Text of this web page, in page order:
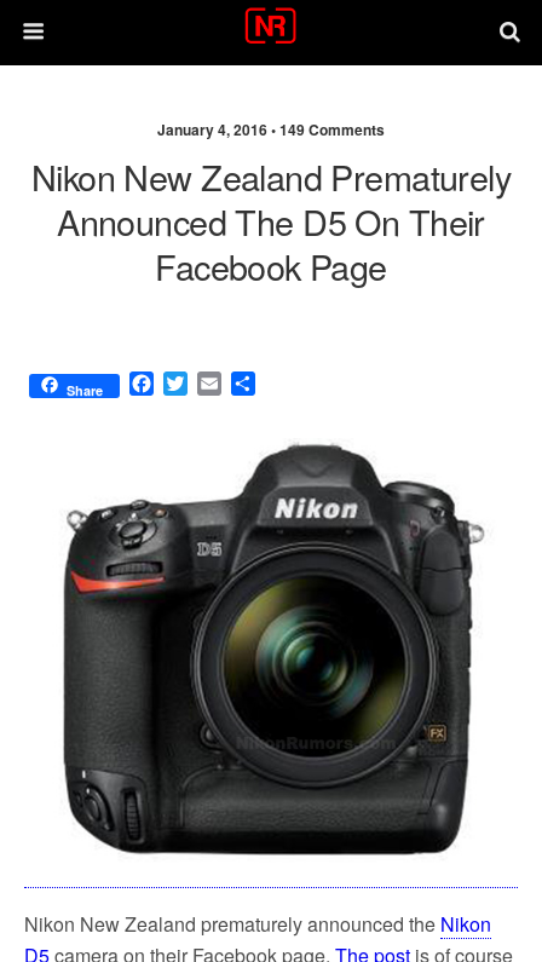
January 4, 2016 •149 Comments
Nikon New Zealand Prematurely
Announced The D5 On Their
Facebook Page
Share
F
o
o
k
T
e
r
E
r
e
Nikon New Zealand prematurely announced the Nikon
D5camera on their Facebook page. The post is of course